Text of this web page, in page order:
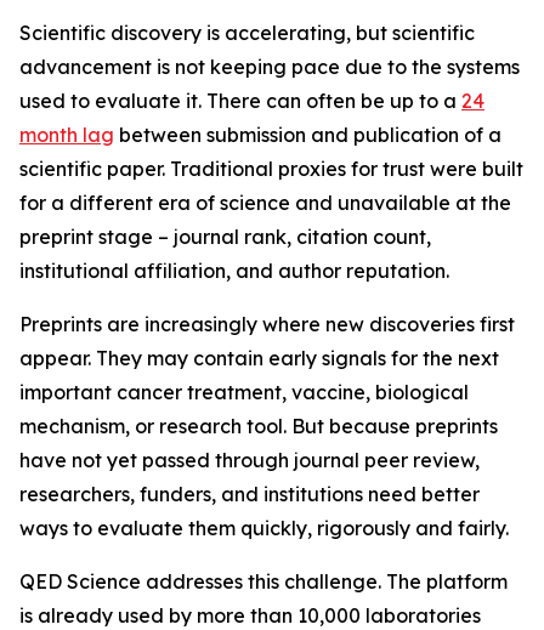
Scientific discovery is accelerating, but scientific
advancement is not keeping pace due to the systems
used to evaluate it. There can often be up to a 24
month lag between submission and publication of a
scientific paper. Traditional proxies for trust were built
for a different era of science and unavailable at the
preprint stage – journal rank, citation count,
institutional affiliation, and author reputation.
Preprints are increasingly where new discoveries first
appear. They may contain early signals for the next
important cancer treatment, vaccine, biological
mechanism, or research tool. But because preprints
have not yet passed through journal peer review,
researchers, funders, and institutions need better
ways to evaluate them quickly, rigorously and fairly.
QED Science addresses this challenge. The platform
is already used by more than 10,000 laboratories